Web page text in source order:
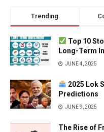
Trending
Top 10
Long-Term
JUNE 4, 2025
2025 Lok
Predictions
JUNE 9, 2025
The Rise of